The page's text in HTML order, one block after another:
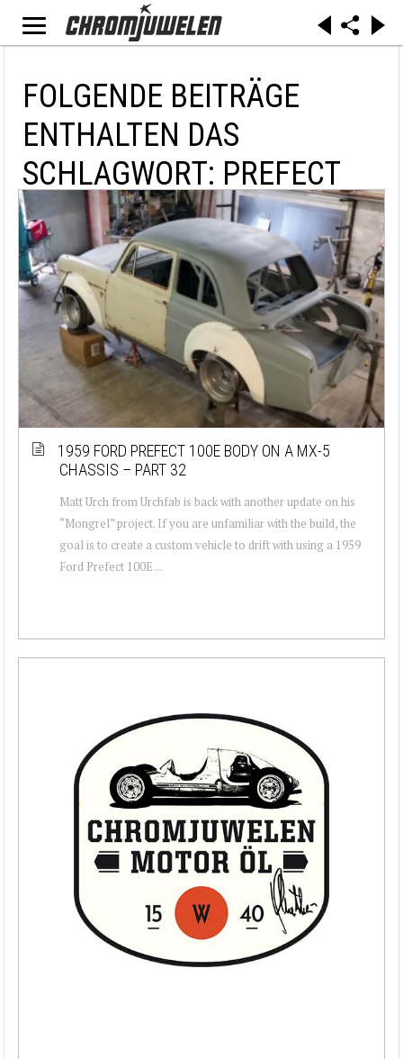
FOLGENDE BEITRÄGE
ENTHALTEN DAS
SCHLAGWORT: PREFECT
1959 FORD PREFECT 100E BODY ON A MX-5
CHASSIS – PART 32
Matt Urch from Urchfab is back with another update on his
“Mongrel” project. If you are unfamiliar with the build, the
goal is to create a custom vehicle to drift with using a 1959
Ford Prefect 100E ...